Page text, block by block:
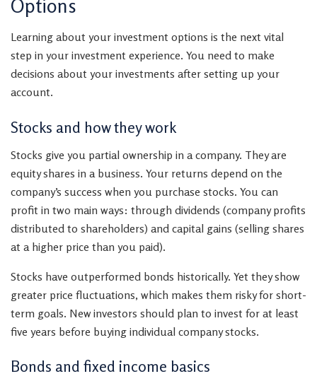
Options
Learning about your investment options is the next vital
step in your investment experience. You need to make
decisions about your investments after setting up your
account.
Stocks and how they work
Stocks give you partial ownership in a company. They are
equity shares in a business. Your returns depend on the
company’s success when you purchase stocks. You can
profit in two main ways: through dividends (company profits
distributed to shareholders) and capital gains (selling shares
at a higher price than you paid).
Stocks have outperformed bonds historically. Yet they show
greater price fluctuations, which makes them risky for short-
term goals. New investors should plan to invest for at least
five years before buying individual company stocks.
Bonds and fixed income basics